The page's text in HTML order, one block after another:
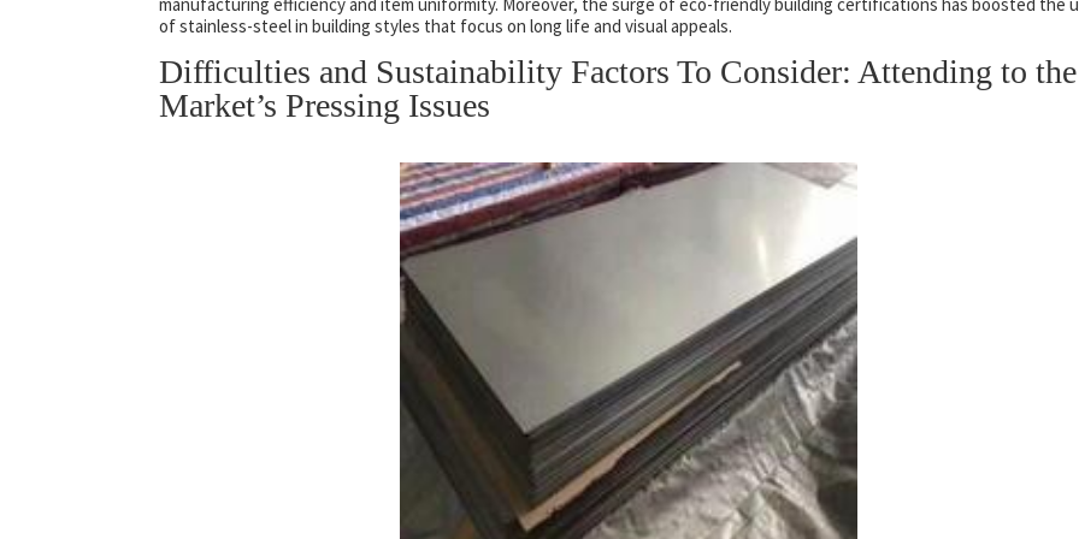
of stainless-steel in building styles that focus on long life and visual appeals.
Difficulties and Sustainability Factors To Consider: Attending to the
Market’s Pressing Issues